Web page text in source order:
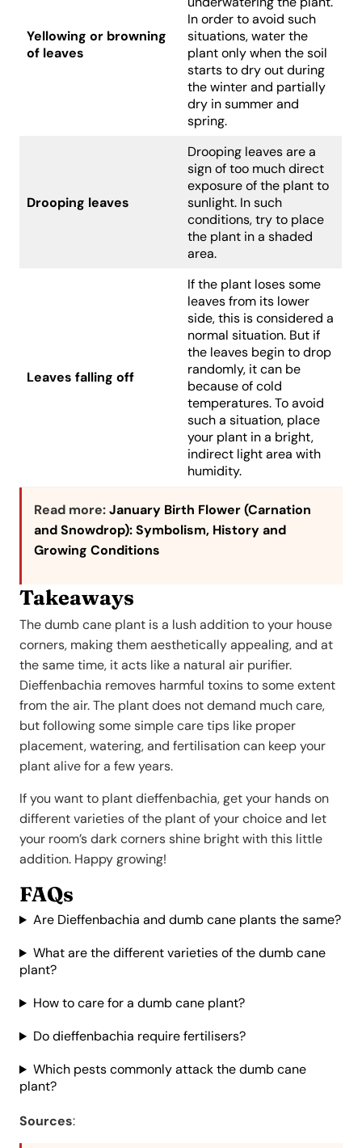
Yellowing or browning
of leaves
In order to avoid such
situations, water the
plant only when the soil
starts to dry out during
the winter and partially
dry in summer and
spring.
Drooping leaves
Drooping leaves are a
sign of too much direct
exposure of the plant to
sunlight. In such
conditions, try to place
the plant in a shaded
area.
Leaves falling off
If the plant loses some
leaves from its lower
side, this is considered a
normal situation. But if
the leaves begin to drop
randomly, it can be
because of cold
temperatures. To avoid
such a situation, place
your plant in a bright,
indirect light area with
humidity.
Read more:January Birth Flower (Carnation
and Snowdrop): Symbolism, History and
Growing Conditions
Takeaways
The dumb cane plant is a lush addition to your house
corners, making them aesthetically appealing, and at
the same time, it acts like a natural air purifier.
Dieffenbachia removes harmful toxins to some extent
from the air. The plant does not demand much care,
but following some simple care tips like proper
placement, watering, and fertilisation can keep your
plant alive for a few years.
If you want to plant dieffenbachia, get your hands on
different varieties of the plant of your choice and let
your room’s dark corners shine bright with this little
addition. Happy growing!
FAQs
Are Dieffenbachia and dumb cane plants the same?
What are the different varieties of the dumb cane
plant?
How to care for a dumb cane plant?
Do dieffenbachia require fertilisers?
Which pests commonly attack the dumb cane
plant?
Sources: